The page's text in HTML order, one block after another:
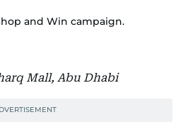
and Win campaign.
Mall, Abu Dhabi